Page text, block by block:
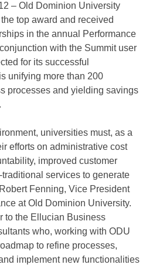
– Old Dominion University
top award and received
in the annual Performance
with the Summit user
for its successful
unifying more than 200
processes and yielding savings
universities must, as a
efforts on administrative cost
improved customer
services to generate
Fenning, Vice President
at Old Dominion University.
to the Ellucian Business
who, working with ODU
to refine processes,
implement new functionalities